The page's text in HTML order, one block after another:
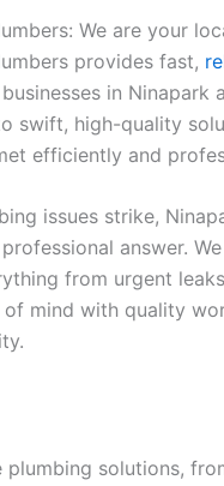
We are your
provides fast,
in Ninapark
swift, high-quality
efficiently and
issues strike,
answer.
from urgent
mind with quality
solutions,